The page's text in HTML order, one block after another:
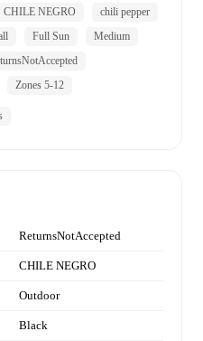
CHILE NEGRO
chili pepper
Full Sun
Medium
Zones 5-12
ReturnsNotAccepted
CHILE NEGRO
Outdoor
Black